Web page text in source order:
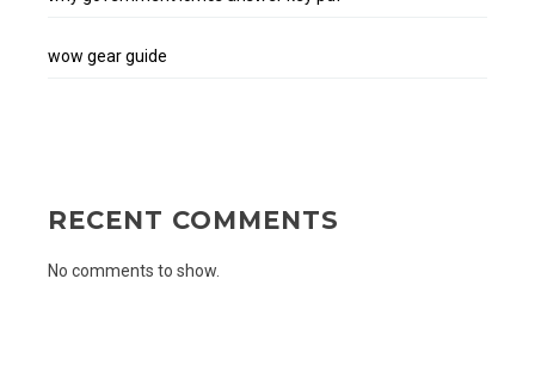
wow gear guide
RECENT COMMENTS
No comments to show.